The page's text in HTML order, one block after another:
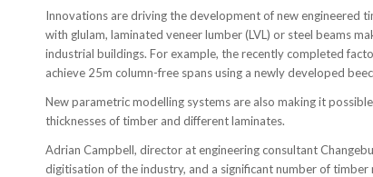
Innovations are driving the development of new engineered
with glulam, laminated veneer lumber (LVL) or steel beams
industrial buildings. For example, the recently completed
achieve 25m column-free spans using a newly developed
New parametric modelling systems are also making it
thicknesses of timber and different laminates.
Adrian Campbell, director at engineering consultant
digitisation of the industry, and a significant number of